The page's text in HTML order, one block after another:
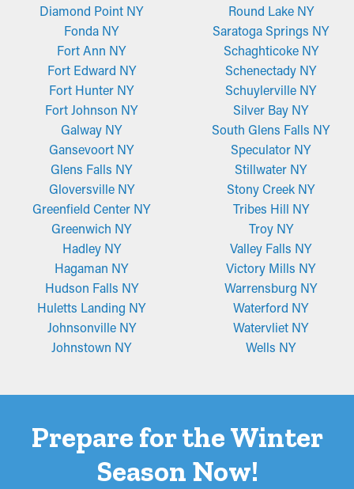
Diamond Point NY
Fonda NY
Fort Ann NY
Fort Edward NY
Fort Hunter NY
Fort Johnson NY
Galway NY
Gansevoort NY
Glens Falls NY
Gloversville NY
Greenfield Center NY
Greenwich NY
Hadley NY
Hagaman NY
Hudson Falls NY
Huletts Landing NY
Johnsonville NY
Johnstown NY
Round Lake NY
Saratoga Springs NY
Schaghticoke NY
Schenectady NY
Schuylerville NY
Silver Bay NY
South Glens Falls NY
Speculator NY
Stillwater NY
Stony Creek NY
Tribes Hill NY
Troy NY
Valley Falls NY
Victory Mills NY
Warrensburg NY
Waterford NY
Watervliet NY
Wells NY
Prepare for the Winter
Season Now!